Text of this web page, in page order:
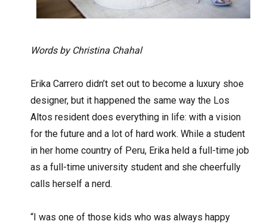
Words by Christina Chahal
Erika Carrero didn’t set out to become a luxury shoe
designer, but it happened the same way the Los
Altos resident does everything in life: with a vision
for the future and a lot of hard work. While a student
in her home country of Peru, Erika held a full-time job
as a full-time university student and she cheerfully
calls herself a nerd.
“I was one of those kids who was always happy